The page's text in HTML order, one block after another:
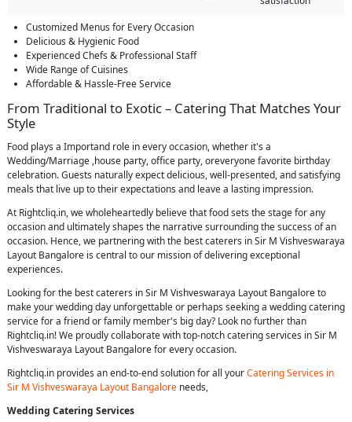
Customized Menus for Every Occasion
Delicious & Hygienic Food
Experienced Chefs & Professional Staff
Wide Range of Cuisines
Affordable & Hassle-Free Service
From Traditional to Exotic – Catering That Matches Your
Style
Food plays a Importand role in every occasion, whether it's a
Wedding/Marriage ,house party, office party, oreveryone favorite birthday
celebration. Guests naturally expect delicious, well-presented, and satisfying
meals that live up to their expectations and leave a lasting impression.
At Rightcliq.in, we wholeheartedly believe that food sets the stage for any
occasion and ultimately shapes the narrative surrounding the success of an
occasion. Hence, we partnering with the best caterers in Sir M Vishveswaraya
Layout Bangalore is central to our mission of delivering exceptional
experiences.
Looking for the best caterers in Sir M Vishveswaraya Layout Bangalore to
make your wedding day unforgettable or perhaps seeking a wedding catering
service for a friend or family member's big day? Look no further than
Rightcliq.in! We proudly collaborate with top-notch catering services in Sir M
Vishveswaraya Layout Bangalore for every occasion.
Rightcliq.in provides an end-to-end solution for all yourCatering Services in
Sir M Vishveswaraya Layout Bangalore needs,
Wedding Catering Services